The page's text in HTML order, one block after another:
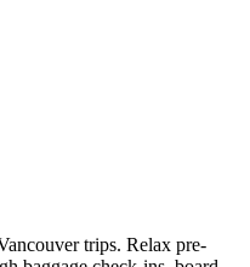
trips. Relax pre-